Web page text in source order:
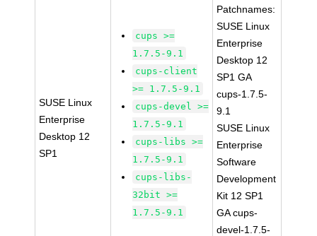
SUSE Linux
Enterprise
Desktop 12
SP1
cups >=
1.7.5-9.1
cups-client
>= 1.7.5-9.1
cups-devel >=
1.7.5-9.1
cups-libs >=
1.7.5-9.1
cups-libs-
32bit >=
1.7.5-9.1
Patchnames:
SUSE Linux
Enterprise
Desktop 12
SP1 GA
cups-1.7.5-
9.1
SUSE Linux
Enterprise
Software
Development
Kit 12 SP1
GA cups-
devel-1.7.5-